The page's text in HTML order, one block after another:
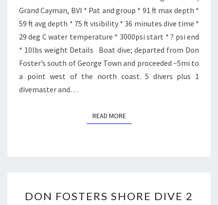
Grand Cayman, BVI * Pat and group * 91 ft max depth *
59 ft avg depth * 75 ft visibility * 36 minutes dive time *
29 deg C water temperature * 3000psi start * ? psi end
* 10lbs weight Details Boat dive; departed from Don
Foster’s south of George Town and proceeded ~5mi to
a point west of the north coast. 5 divers plus 1
divemaster and…
READ MOREREAD MORE
FOSTERS
DON FOSTERS SHORE DIVE 2